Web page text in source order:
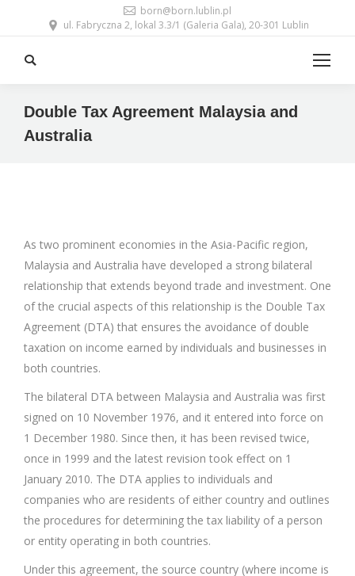
born@born.lublin.pl
ul. Fabryczna 2, lokal 3.3/1 (Galeria Gala), 20-301 Lublin
Search:
Double Tax Agreement Malaysia and
Australia
As two prominent economies in the Asia-Pacific region,
Malaysia and Australia have developed a strong bilateral
relationship that extends beyond trade and investment. One
of the crucial aspects of this relationship is the Double Tax
Agreement (DTA) that ensures the avoidance of double
taxation on income earned by individuals and businesses in
both countries.
The bilateral DTA between Malaysia and Australia was first
signed on 10 November 1976, and it entered into force on
1 December 1980. Since then, it has been revised twice,
once in 1999 and the latest revision took effect on 1
January 2010. The DTA applies to individuals and
companies who are residents of either country and outlines
the procedures for determining the tax liability of a person
or entity operating in both countries.
Under this agreement, the source country (where income is